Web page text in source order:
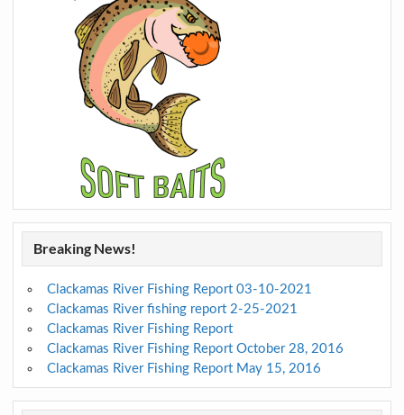
Breaking News!
Clackamas River Fishing Report 03-10-2021
Clackamas River fishing report 2-25-2021
Clackamas River Fishing Report
Clackamas River Fishing Report October 28, 2016
Clackamas River Fishing Report May 15, 2016